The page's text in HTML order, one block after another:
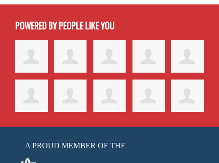
POWERED BY PEOPLE LIKE YOU
A PROUD MEMBER OF THE